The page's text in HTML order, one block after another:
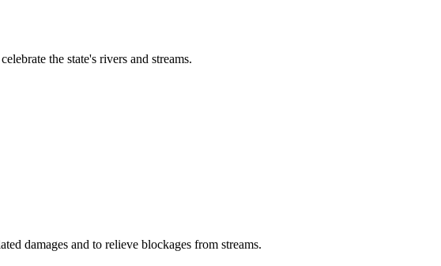
the state's rivers and streams.
damages and to relieve blockages from streams.